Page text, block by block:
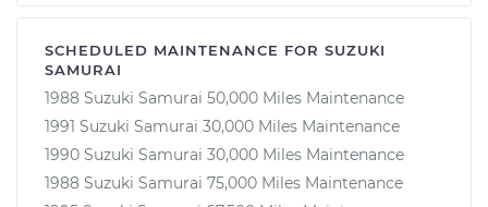
SCHEDULED MAINTENANCE FOR SUZUKI
SAMURAI
1988 Suzuki Samurai 50,000 Miles Maintenance
1991 Suzuki Samurai 30,000 Miles Maintenance
1990 Suzuki Samurai 30,000 Miles Maintenance
1988 Suzuki Samurai 75,000 Miles Maintenance